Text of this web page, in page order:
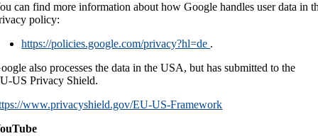
can find more information about how Google handles user data in
policy:
https://policies.google.com/privacy?hl=de .
also processes the data in the USA, but has submitted to the
US Privacy Shield.
www.privacyshield.gov/EU-US-Framework